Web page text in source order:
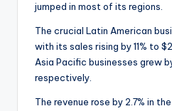
jumped in most of its regions.
The crucial Latin American
with its sales rising by 11% to
Asia Pacific businesses grew
respectively.
The revenue rose by 2.7% in